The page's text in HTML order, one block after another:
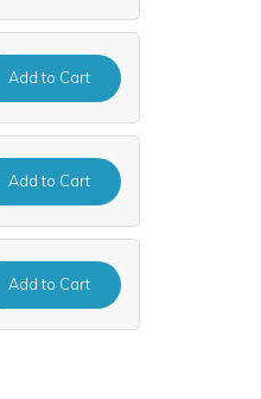
Addto Cart
Addto Cart
Addto Cart